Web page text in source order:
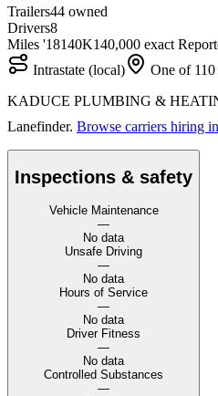
Trailers44 owned
Drivers8
Miles '18140K140,000 exact
Intrastate (local)
One of
KADUCE PLUMBING &
Lanefinder. Browse carriers hiring
Inspections & safety
Vehicle Maintenance
—
No data
Unsafe Driving
—
No data
Hours of Service
—
No data
Driver Fitness
—
No data
Controlled Substances
—